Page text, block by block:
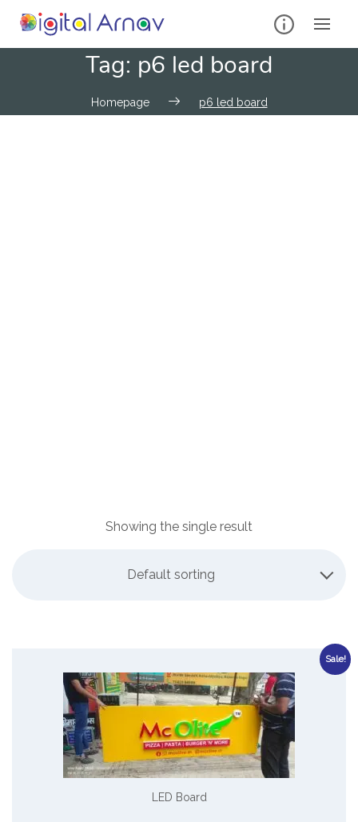
Tag: p6 led board
Homepage p6 led board
Showing the single result
Default sorting
Sale!
LED Board